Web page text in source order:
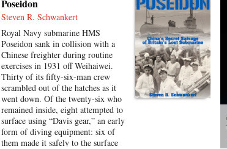
Poseidon
Steven R. Schwankert
Royal Navy submarine HMS
Poseidon sank in collision with a
Chinese freighter during routine
exercises in 1931 off Weihaiwei.
Thirty of its fifty-six-man crew
scrambled out of the hatches as it
went down. Of the twenty-six who
remained inside, eight attempted to
surface using “Davis gear,” an early
form of diving equipment: six of
them made it safely to the surface